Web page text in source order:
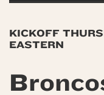
KICKOFF
EASTERN